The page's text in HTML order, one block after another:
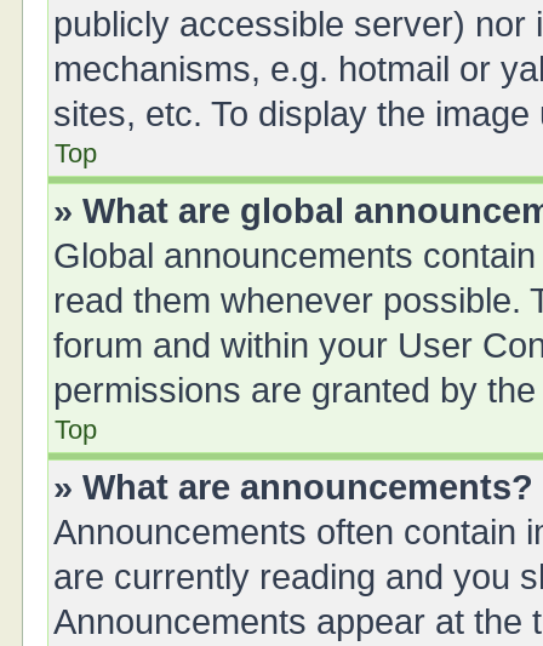
publicly accessible server)
mechanisms, e.g. hotmail or
sites, etc. To display the
Top
» What are global
Global announcements
read them whenever possible.
forum and within your User
permissions are granted by
Top
» What are announcements?
Announcements often contain
are currently reading and you
Announcements appear at the